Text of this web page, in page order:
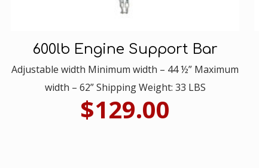
600lb Engine Support Bar
Adjustable width Minimum width – 44 ½” Maximum
width – 62” Shipping Weight: 33 LBS
$129.00